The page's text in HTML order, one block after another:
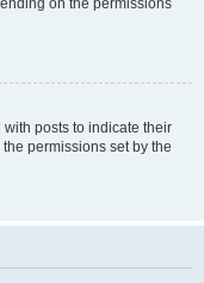
on the permissions
posts to indicate their
permissions set by the